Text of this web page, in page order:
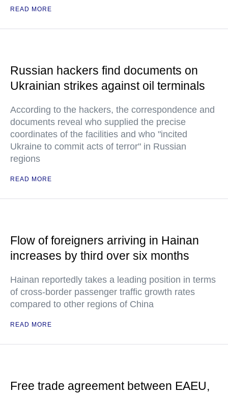
READ MORE
Russian hackers find documents on
Ukrainian strikes against oil terminals
According to the hackers, the correspondence and
documents reveal who supplied the precise
coordinates of the facilities and who "incited
Ukraine to commit acts of terror" in Russian
regions
READ MORE
Flow of foreigners arriving in Hainan
increases by third over six months
Hainan reportedly takes a leading position in terms
of cross-border passenger traffic growth rates
compared to other regions of China
READ MORE
Free trade agreement between EAEU,